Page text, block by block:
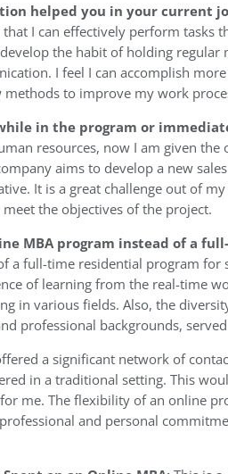
helped you in your current
I can effectively perform tasks
the habit of holding
I feel I can accomplish
to improve my work
in the program or
resources, now I am given
aims to develop a new
It is a great challenge out of
the objectives of the project.
MBA program instead of a
a full-time residential program for
of learning from the real-time
in various fields. Also, the
professional backgrounds,
a significant network of
in a traditional setting. This
me. The flexibility of an online
and personal